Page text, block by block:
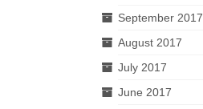
September 2017
August 2017
July 2017
June 2017